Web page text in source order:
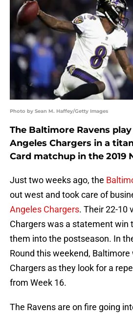
Photo by Sean M. Haffey/Getty Images
The Baltimore Ravens
Angeles Chargers in a
Card matchup in the 2019
Just two weeks ago, the
out west and took care of
Angeles Chargers. Their 22-10
Chargers was a statement win
them into the postseason. In
Round this weekend,
Chargers as they look for a
from Week 16.
The Ravens are on fire going